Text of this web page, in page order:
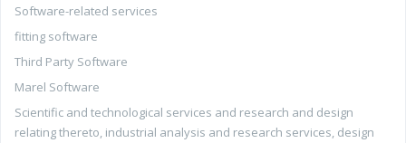
Software-related services
fitting software
Third Party Software
Marel Software
Scientific and technological services and research and design
relating thereto, industrial analysis and research services, design